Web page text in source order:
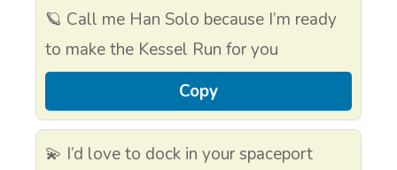
🪐 Call me Han Solo because I’m ready
to make the Kessel Run for you
Copy
💫 I’d love to dock in your spaceport